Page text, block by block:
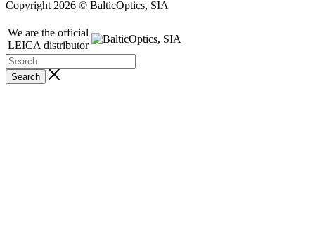
Copyright 2026 © BalticOptics, SIA
We are the official
LEICA distributor
Search